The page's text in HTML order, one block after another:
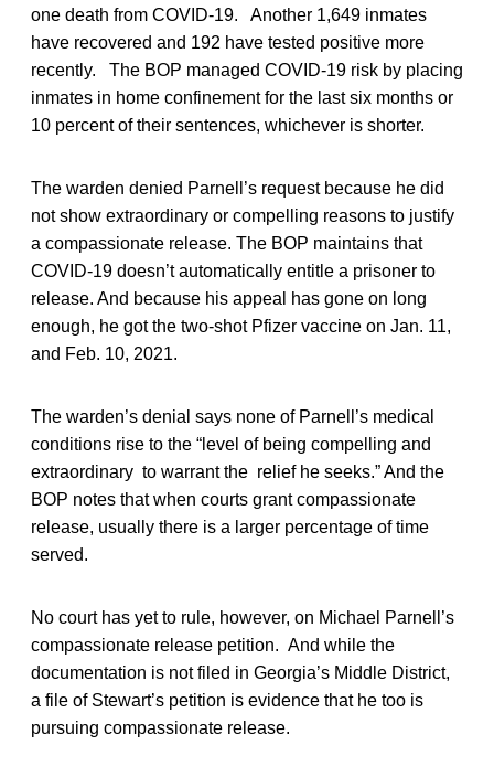
one death from COVID-19. Another 1,649 inmates
have recovered and 192 have tested positive more
recently. The BOP managed COVID-19 risk by placing
inmates in home confinement for the last six months or
10 percent of their sentences, whichever is shorter.
The warden denied Parnell’s request because he did
not show extraordinary or compelling reasons to justify
a compassionate release. The BOP maintains that
COVID-19 doesn’t automatically entitle a prisoner to
release. And because his appeal has gone on long
enough, he got the two-shot Pfizer vaccine on Jan. 11,
and Feb. 10, 2021.
The warden’s denial says none of Parnell’s medical
conditions rise to the “level of being compelling and
extraordinary to warrant the relief he seeks.” And the
BOP notes that when courts grant compassionate
release, usually there is a larger percentage of time
served.
No court has yet to rule, however, on Michael Parnell’s
compassionate release petition. And while the
documentation is not filed in Georgia’s Middle District,
a file of Stewart’s petition is evidence that he too is
pursuing compassionate release.